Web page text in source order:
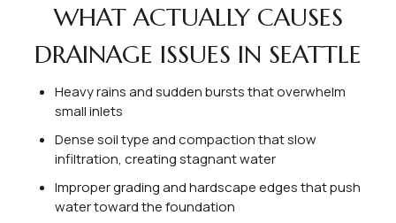
WHAT ACTUALLY CAUSES
DRAINAGE ISSUES IN SEATTLE
Heavy rains and sudden bursts that overwhelm
small inlets
Dense soil type and compaction that slow
infiltration, creating stagnant water
Improper grading and hardscape edges that push
water toward the foundation